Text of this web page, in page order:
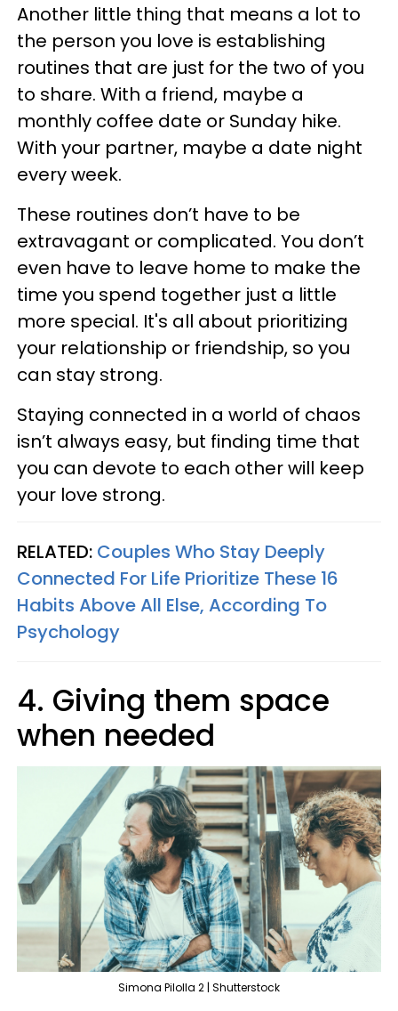
Another little thing that means a lot to
the person you love is establishing
routines that are just for the two of you
to share. With a friend, maybe a
monthly coffee date or Sunday hike.
With your partner, maybe a date night
every week.
These routines don’t have to be
extravagant or complicated. You don’t
even have to leave home to make the
time you spend together just a little
more special. It's all about prioritizing
your relationship or friendship, so you
can stay strong.
Staying connected in a world of chaos
isn’t always easy, but finding time that
you can devote to each other will keep
your love strong.
RELATED: Couples Who Stay Deeply
Connected For Life Prioritize These 16
Habits Above All Else, According To
Psychology
4. Giving them space
when needed
Simona Pilolla 2 | Shutterstock